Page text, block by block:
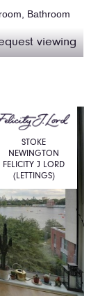
Bathroom
viewing
STOKE
NEWINGTON
FELICITY J LORD
(LETTINGS)